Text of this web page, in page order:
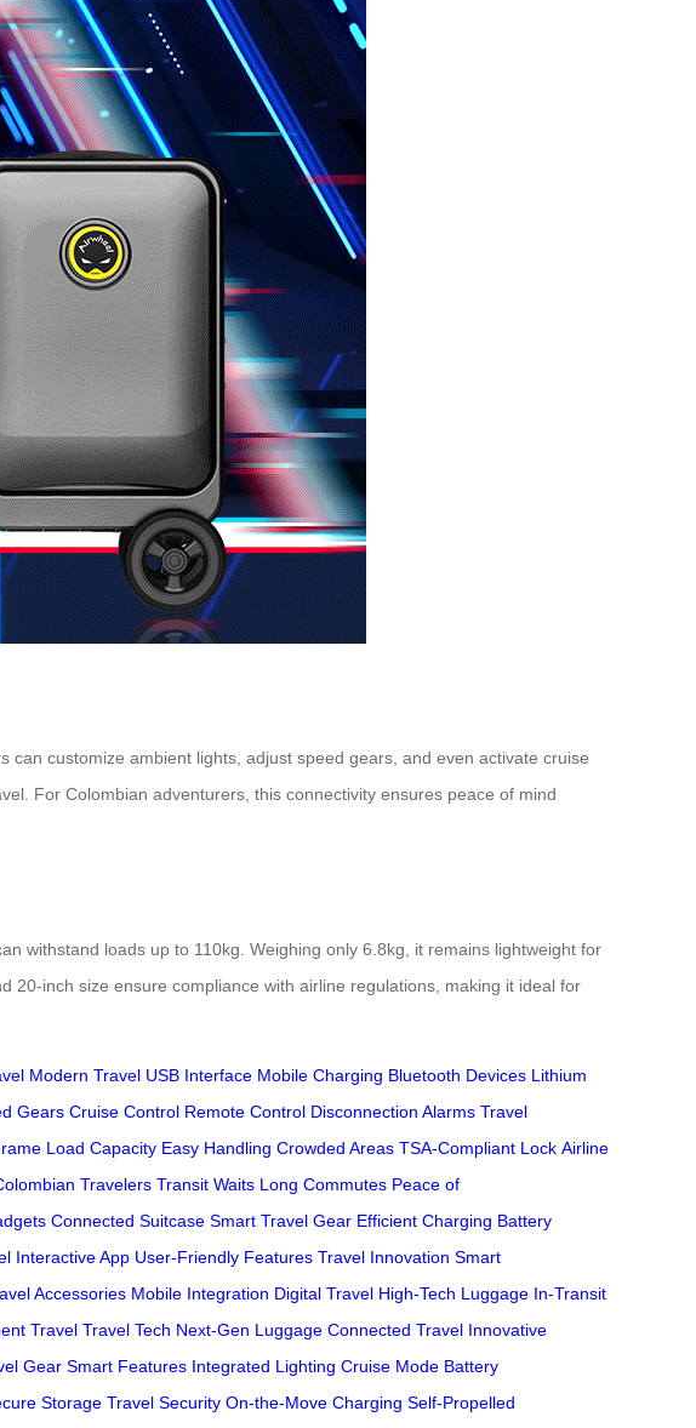
customize ambient lights, adjust speed gears, and even activate cruise
For Colombian adventurers, this connectivity ensures peace of mind
withstand loads up to 110kg. Weighing only 6.8kg, it remains lightweight for
20-inch size ensure compliance with airline regulations, making it ideal for
Modern Travel USB Interface Mobile Charging Bluetooth Devices Lithium
Gears Cruise Control Remote Control Disconnection Alarms Travel
Load Capacity Easy Handling Crowded Areas TSA-Compliant Lock Airline
Travelers Transit Waits Long Commutes Peace of
Connected Suitcase Smart Travel Gear Efficient Charging Battery
Interactive App User-Friendly Features Travel Innovation Smart
Accessories Mobile Integration Digital Travel High-Tech Luggage In-Transit
Travel Travel Tech Next-Gen Luggage Connected Travel Innovative
Gear Smart Features Integrated Lighting Cruise Mode Battery
Storage Travel Security On-the-Move Charging Self-Propelled